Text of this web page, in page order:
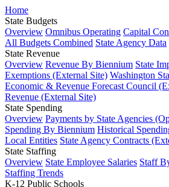
Home
State Budgets
Overview Omnibus Operating Capital
All Budgets Combined State Agency Data
State Revenue
Overview Revenue By Biennium State
Exemptions (External Site) Washington
Economic & Revenue Forecast Council
Revenue (External Site)
State Spending
Overview Payments by State Agencies
Spending By Biennium Historical
Local Entities State Agency Contracts
State Staffing
Overview State Employee Salaries Staff
Staffing Trends
K-12 Public Schools